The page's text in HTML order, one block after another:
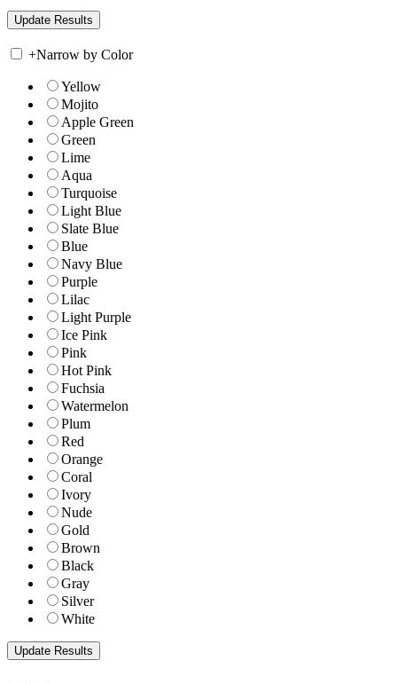
+Narrow by Color
Yellow
Mojito
Apple Green
Green
Lime
Aqua
Turquoise
Light Blue
Slate Blue
Blue
Navy Blue
Purple
Lilac
Light Purple
Ice Pink
Pink
Hot Pink
Fuchsia
Watermelon
Plum
Red
Orange
Coral
Ivory
Nude
Gold
Brown
Black
Gray
Silver
White